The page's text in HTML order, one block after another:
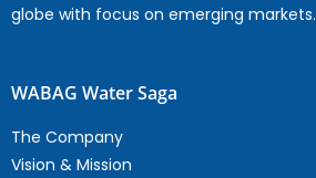
globe with focus on emerging markets.
WABAG Water Saga
The Company
Vision & Mission